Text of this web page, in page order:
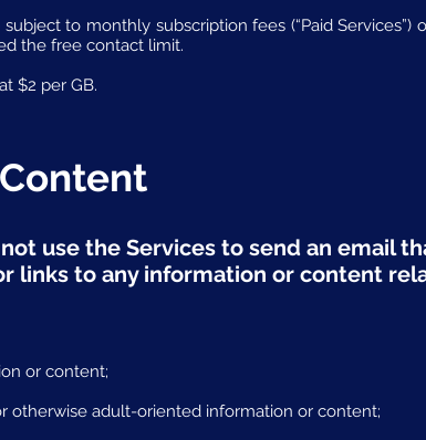
to monthly subscription fees (“Paid
the free contact limit.
$2 per GB.
use the Services to send an email
links to any information or content
or content;
otherwise adult-oriented information or content;